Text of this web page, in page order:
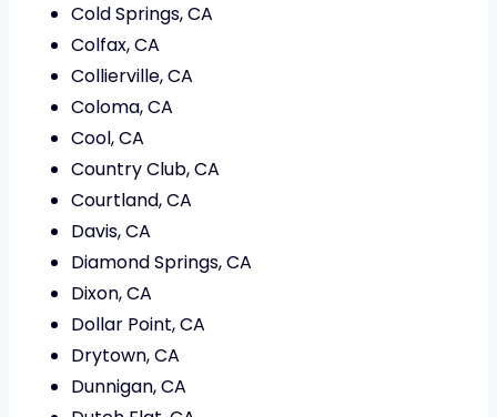
Cold Springs, CA
Colfax, CA
Collierville, CA
Coloma, CA
Cool, CA
Country Club, CA
Courtland, CA
Davis, CA
Diamond Springs, CA
Dixon, CA
Dollar Point, CA
Drytown, CA
Dunnigan, CA